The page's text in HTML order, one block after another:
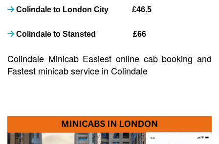
Colindale to London City £46.5
Colindale to Stansted £66
Colindale Minicab Easiest online cab booking and
Fastest minicab service in Colindale